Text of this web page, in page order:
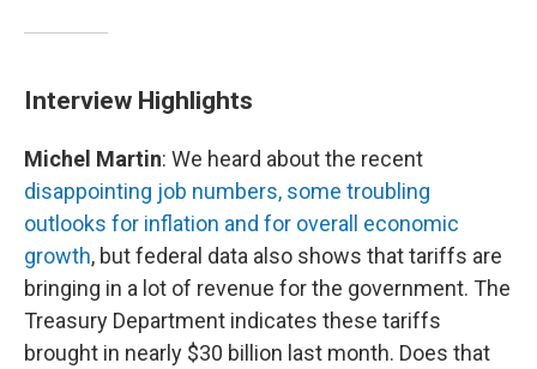
Interview Highlights
Michel Martin: We heard about the recent
disappointing job numbers, some troubling
outlooks for inflation and for overall economic
growth, but federal data also shows that tariffs are
bringing in a lot of revenue for the government. The
Treasury Department indicates these tariffs
brought in nearly $30 billion last month. Does that